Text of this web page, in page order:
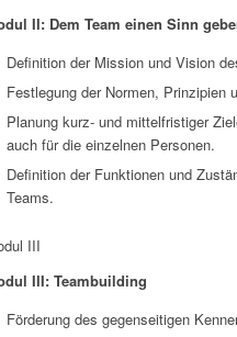
II: Dem Team einen Sinn
Definition der Mission und Vision
Festlegung der Normen, Prinzipien
Planung kurz- und mittelfristiger
auch für die einzelnen Personen.
Definition der Funktionen und
Teams.
III
III: Teambuilding
Förderung des gegenseitigen